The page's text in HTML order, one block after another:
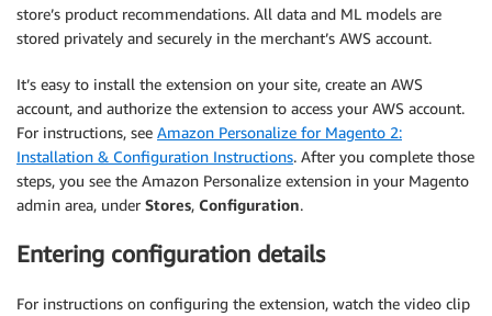
store’s product recommendations. All data and ML models are
stored privately and securely in the merchant’s AWS account.
It’s easy to install the extension on your site, create an AWS
account, and authorize the extension to access your AWS account.
For instructions, see Amazon Personalize for Magento 2:
Installation & Configuration Instructions. After you complete those
steps, you see the Amazon Personalize extension in your Magento
admin area, under Stores, Configuration.
Entering configuration details
For instructions on configuring the extension, watch the video clip